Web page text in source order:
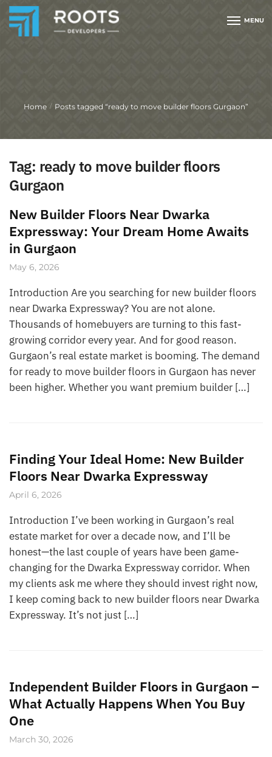
MENU
Home / Posts tagged “ready to move builder floors Gurgaon”
Tag: ready to move builder floors
Gurgaon
New Builder Floors Near Dwarka
Expressway: Your Dream Home Awaits
in Gurgaon
May 6, 2026
Introduction Are you searching for new builder floors
near Dwarka Expressway? You are not alone.
Thousands of homebuyers are turning to this fast-
growing corridor every year. And for good reason.
Gurgaon’s real estate market is booming. The demand
for ready to move builder floors in Gurgaon has never
been higher. Whether you want premium builder […]
Finding Your Ideal Home: New Builder
Floors Near Dwarka Expressway
April 6, 2026
Introduction I’ve been working in Gurgaon’s real
estate market for over a decade now, and I’ll be
honest—the last couple of years have been game-
changing for the Dwarka Expressway corridor. When
my clients ask me where they should invest right now,
I keep coming back to new builder floors near Dwarka
Expressway. It’s not just […]
Independent Builder Floors in Gurgaon –
What Actually Happens When You Buy
One
March 30, 2026